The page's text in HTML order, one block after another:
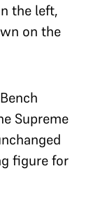
the left,
on the
Supreme
figure for